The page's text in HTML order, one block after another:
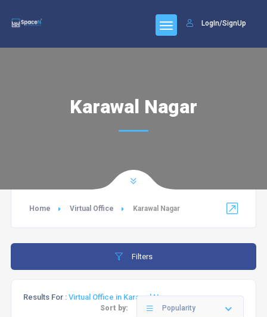
LogIn/SignUp
Karawal Nagar
Home Virtual Office Karawal Nagar
Filters
Results For : Virtual Office in Karawal Nagar
Sort by: Popularity